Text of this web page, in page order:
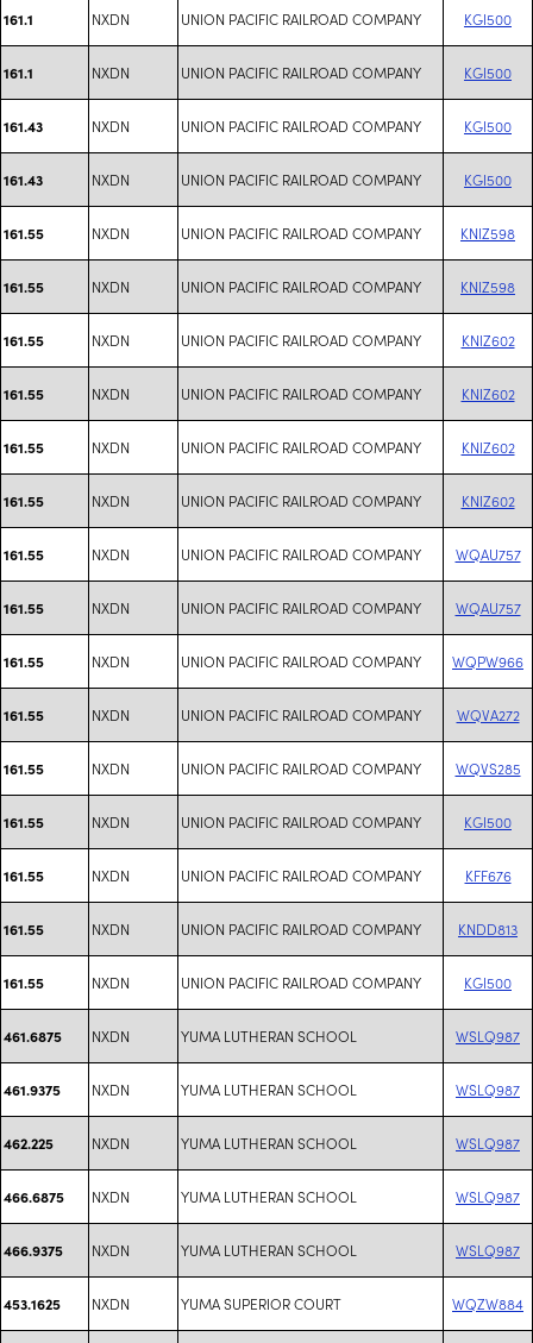
161.1 NXDN UNION PACIFIC RAILROAD COMPANY KGI500
161.1 NXDN UNION PACIFIC RAILROAD COMPANY KGI500
161.43 NXDN UNION PACIFIC RAILROAD COMPANY KGI500
161.43 NXDN UNION PACIFIC RAILROAD COMPANY KGI500
161.55 NXDN UNION PACIFIC RAILROAD COMPANY KNIZ598
161.55 NXDN UNION PACIFIC RAILROAD COMPANY KNIZ598
161.55 NXDN UNION PACIFIC RAILROAD COMPANY KNIZ602
161.55 NXDN UNION PACIFIC RAILROAD COMPANY KNIZ602
161.55 NXDN UNION PACIFIC RAILROAD COMPANY KNIZ602
161.55 NXDN UNION PACIFIC RAILROAD COMPANY KNIZ602
161.55 NXDN UNION PACIFIC RAILROAD COMPANY WQAU757
161.55 NXDN UNION PACIFIC RAILROAD COMPANY WQAU757
161.55 NXDN UNION PACIFIC RAILROAD COMPANY WQPW966
161.55 NXDN UNION PACIFIC RAILROAD COMPANY WQVA272
161.55 NXDN UNION PACIFIC RAILROAD COMPANY WQVS285
161.55 NXDN UNION PACIFIC RAILROAD COMPANY KGI500
161.55 NXDN UNION PACIFIC RAILROAD COMPANY KFF676
161.55 NXDN UNION PACIFIC RAILROAD COMPANY KNDD813
161.55 NXDN UNION PACIFIC RAILROAD COMPANY KGI500
461.6875 NXDN YUMA LUTHERAN SCHOOL WSLQ987
461.9375 NXDN YUMA LUTHERAN SCHOOL WSLQ987
462.225 NXDN YUMA LUTHERAN SCHOOL WSLQ987
466.6875 NXDN YUMA LUTHERAN SCHOOL WSLQ987
466.9375 NXDN YUMA LUTHERAN SCHOOL WSLQ987
453.1625 NXDN YUMA SUPERIOR COURT WQZW884